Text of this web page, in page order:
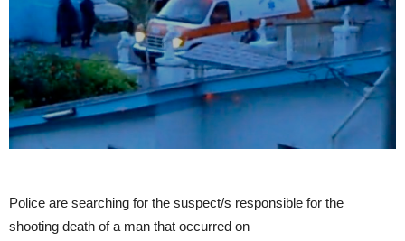
Police are searching for the suspect/s responsible for the
shooting death of a man that occurred on